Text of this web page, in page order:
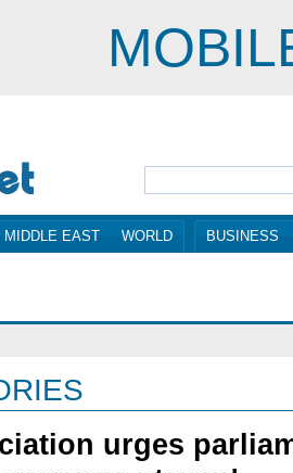
MIDDLE EAST WORLD BUSINESS
urges